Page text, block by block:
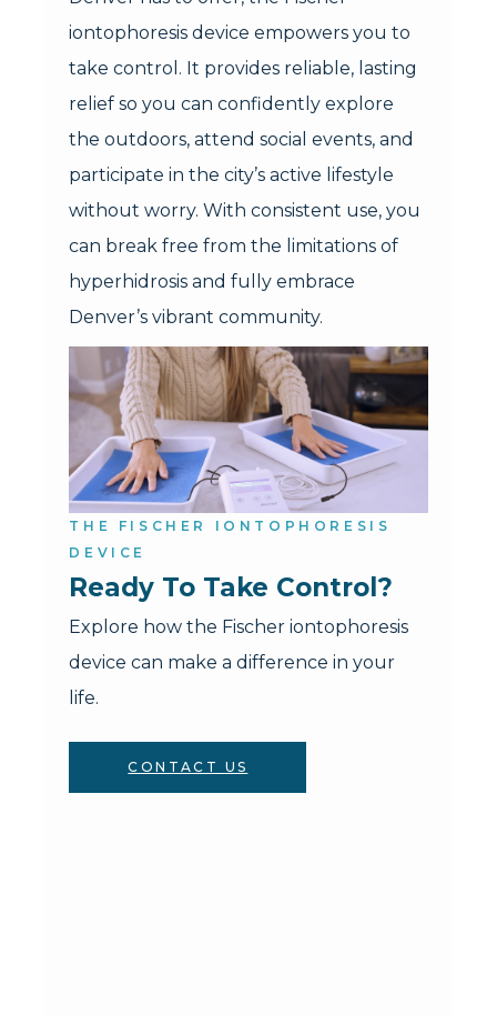
iontophoresis device empowers you to
take control. It provides reliable, lasting
relief so you can confidently explore
the outdoors, attend social events, and
participate in the city’s active lifestyle
without worry. With consistent use, you
can break free from the limitations of
hyperhidrosis and fully embrace
Denver’s vibrant community.
THE FISCHER IONTOPHORESIS
DEVICE
Ready To Take Control?
Explore how the Fischer iontophoresis
device can make a difference in your
life.
CONTACT US